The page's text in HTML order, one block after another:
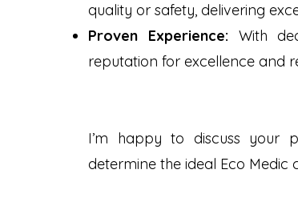
quality or safety, delivering
Proven Experience: With
reputation for excellence and
I’m happy to discuss your
determine the ideal Eco